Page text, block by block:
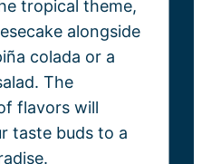
tropical theme,
alongside
colada or a
The
flavors will
taste buds to a